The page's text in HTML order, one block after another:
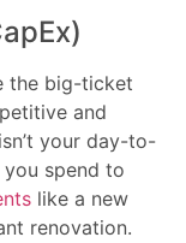
the big-ticket
and
your day-to-
spend to
like a new
renovation.